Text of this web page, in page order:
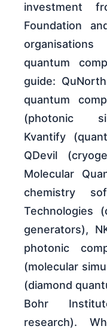
investment
Foundation
quantum
guide:
quantum
(photonic
Kvantify
QDevil
Molecular
chemistry
Technologies
generators),
photonic
(molecular
(diamond
Bohr
research).